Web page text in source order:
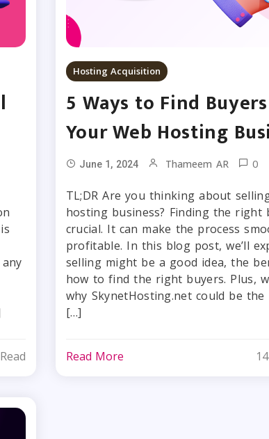
Hosting Acquisition
5 Ways to Find
Your Web Hosting
June 1, 2024 Thameem AR 0
TL;DR Are you thinking about
hosting business? Finding the right
crucial. It can make the process
profitable. In this blog post, we’ll
selling might be a good idea, the
how to find the right buyers. Plus,
why SkynetHosting.net could be the
[…]
Read More